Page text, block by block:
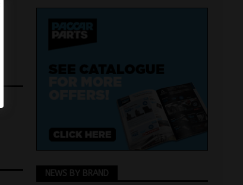
NEWS BY BRAND